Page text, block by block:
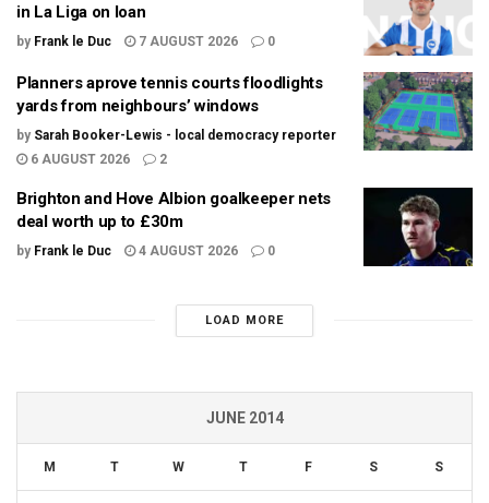
in La Liga on loan
by Frank le Duc 7 AUGUST 2026 0
Planners aprove tennis courts floodlights
yards from neighbours’ windows
by Sarah Booker-Lewis - local democracy reporter
6 AUGUST 2026
2
Brighton and Hove Albion goalkeeper nets
deal worth up to £30m
by Frank le Duc 4 AUGUST 2026 0
LOAD MORE
JUNE 2014
M T W T F S S